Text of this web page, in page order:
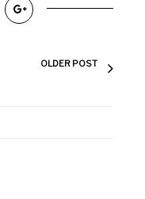
OLDER POST